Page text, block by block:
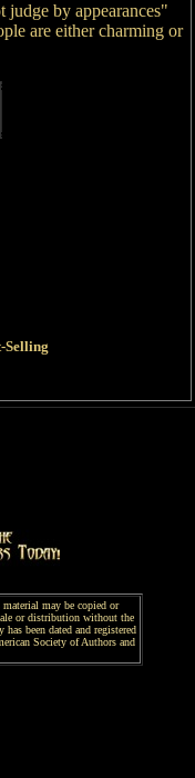
by appearances"
are either charming or
Selling
may be copied or
or distribution without the
beendated and registered
Society of Authors and